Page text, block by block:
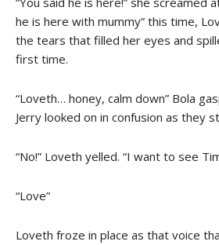
he is here with mummy” this time,
the tears that filled her eyes and
first time.
“Loveth… honey, calm down” Bola
Jerry looked on in confusion as they
“No!” Loveth yelled. “I want to see
“Love”
Loveth froze in place as that voice